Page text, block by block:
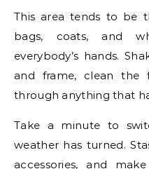
This area tends to be
bags, coats, and
everybody’s hands.
and frame, clean the
through anything that
Take a minute to
weather has turned.
accessories, and